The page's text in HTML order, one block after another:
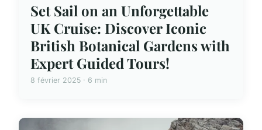
Set Sail on an Unforgettable
UK Cruise: Discover Iconic
British Botanical Gardens with
Expert Guided Tours!
8 février 2025 · 6 min